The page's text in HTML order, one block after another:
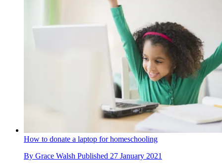
How to donate a laptop for homeschooling
By Grace Walsh Published 27 January 2021